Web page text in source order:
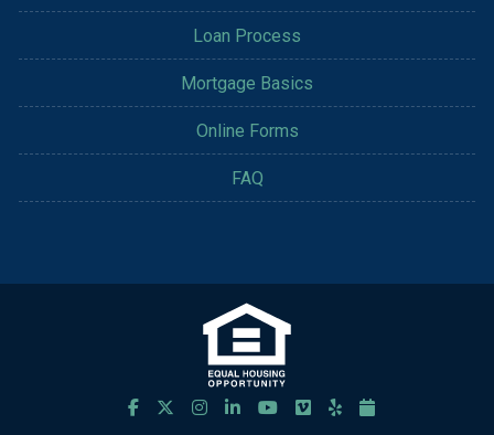
Loan Process
Mortgage Basics
Online Forms
FAQ